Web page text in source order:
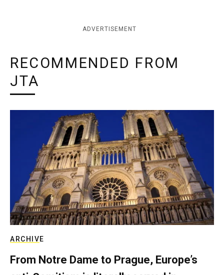
ADVERTISEMENT
RECOMMENDED FROM
JTA
ARCHIVE
From Notre Dame to Prague, Europe’s